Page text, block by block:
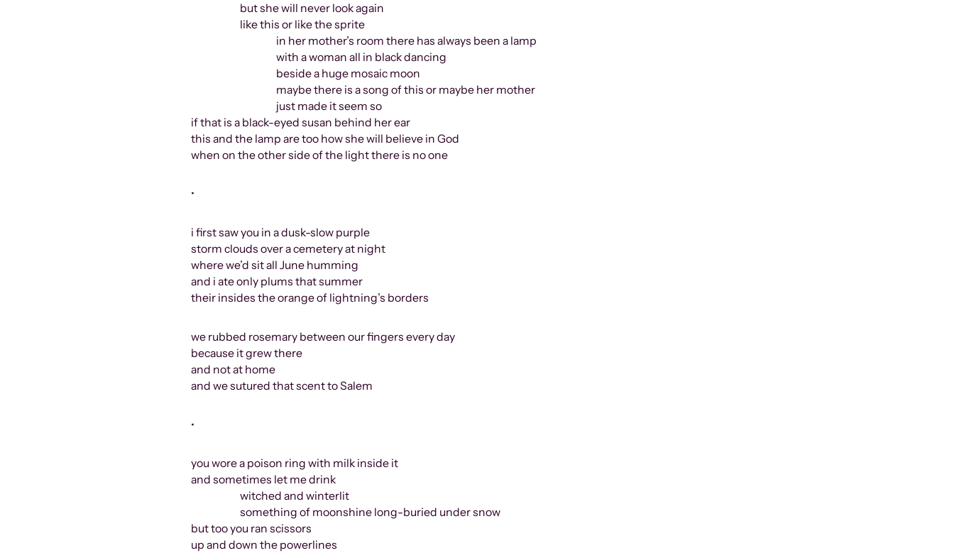
but she will never look again
like this or like the sprite
in her mother’s room there has always been a lamp
with a woman all in black dancing
beside a huge mosaic moon
maybe there is a song of this or maybe her mother
just made it seem so
if that is a black-eyed susan behind her ear
this and the lamp are too how she will believe in God
when on the other side of the light there is no one
•
i first saw you in a dusk-slow purple
storm clouds over a cemetery at night
where we’d sit all June humming
and i ate only plums that summer
their insides the orange of lightning’s borders
we rubbed rosemary between our fingers every day
because it grew there
and not at home
and we sutured that scent to Salem
•
you wore a poison ring with milk inside it
and sometimes let me drink
witched and winterlit
something of moonshine long-buried under snow
but too you ran scissors
up and down the powerlines